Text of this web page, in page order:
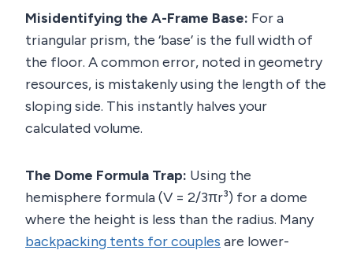
Misidentifying the A-Frame Base: For a
triangular prism, the ‘base’ is the full width of
the floor. A common error, noted in geometry
resources, is mistakenly using the length of the
sloping side. This instantly halves your
calculated volume.
The Dome Formula Trap: Using the
hemisphere formula (V = 2/3πr³) for a dome
where the height is less than the radius. Many
backpacking tents for couples are lower-